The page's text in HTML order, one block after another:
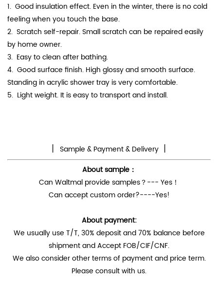
1. Good insulation effect. Even in the winter, there is no cold
feeling when you touch the base.
2. Scratch self-repair. Small scratch can be repaired easily
by home owner.
3. Easy to clean after bathing.
4. Good surface finish. High glossyand smooth surface.
Standing in acrylic shower tray is very comfortable.
5. Light weight. It is easy to transport and install.
丨 Sample & Payment & Delivery 丨
About sample：
Can Waltmal provide samples？--- Yes！
Can accept custom order?----Yes!
About payment:
We usually use T/T, 30% deposit and 70% balance before
shipment and Accept FOB/CIF/CNF.
We also consider other terms of payment and price term.
Please consult with us.